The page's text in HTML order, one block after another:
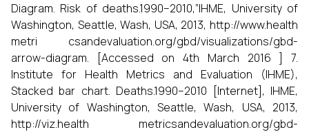
Diagram. Risk of deaths.1990–2010,”IHME, University of
Washington, Seattle, Wash, USA, 2013, http://www.health
metri csandevaluation.org/gbd/visualizations/gbd-
arrow-diagram. [Accessed on 4th March 2016 ] 7.
Institute for Health Metrics and Evaluation (IHME),
Stacked bar chart. Deaths.1990–2010 [Internet], IHME,
University of Washington, Seattle, Wash, USA, 2013,
http://viz.health metricsandevaluation.org/gbd-